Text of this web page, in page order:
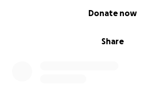
Share
Donate now